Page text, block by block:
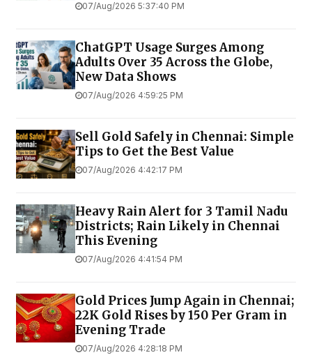
07/Aug/2026 5:37:40 PM
ChatGPT Usage Surges Among
Adults Over 35 Across the Globe,
New Data Shows
07/Aug/2026 4:59:25 PM
Sell Gold Safely in Chennai: Simple
Tips to Get the Best Value
07/Aug/2026 4:42:17 PM
Heavy Rain Alert for 3 Tamil Nadu
Districts; Rain Likely in Chennai
This Evening
07/Aug/2026 4:41:54 PM
Gold Prices Jump Again in Chennai;
22K Gold Rises by ₹150 Per Gram in
Evening Trade
07/Aug/2026 4:28:18 PM